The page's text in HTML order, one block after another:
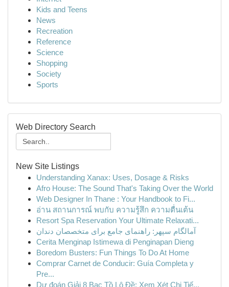
Kids and Teens
News
Recreation
Reference
Science
Shopping
Society
Sports
Web Directory Search
New Site Listings
Understanding Xanax: Uses, Dosage & Risks
Afro House: The Sound That's Taking Over the World
Web Designer In Thane : Your Handbook to Fi...
อ่าน สถานการณ์ พบกับ ความรู้สึก ความตื่นเต้น
Resort Spa Reservation Your Ultimate Relaxati...
آمالگام سپهر: راهنمای جامع برای متخصصان دندان
Cerita Menginap Istimewa di Penginapan Dieng
Boredom Busters: Fun Things To Do At Home
Comprar Carnet de Conducir: Guía Completa y
Pre...
Dự đoán Giải 8 Bạc Tồ Lô Đề: Xem Xét Chi Tiế...